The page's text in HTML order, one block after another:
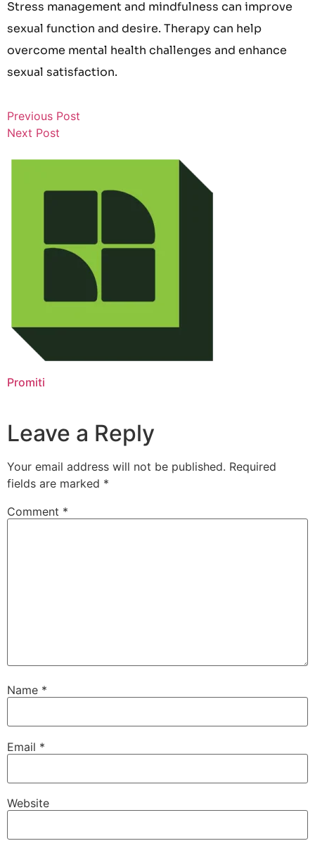
Stress management and mindfulness can improve
sexual function and desire. Therapy can help
overcome mental health challenges and enhance
sexual satisfaction.
Previous Post
Next Post
Promiti
Leave a Reply
Your email address will not be published. Required
fields are marked *
Comment *
Name *
Email *
Website